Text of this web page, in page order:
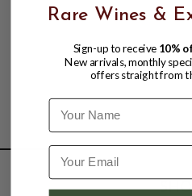
Rare Wines &
Sign-up to receive 10%
New arrivals, monthly
offers straight from
Name